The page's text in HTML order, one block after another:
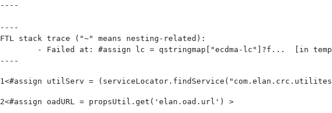
----
----
FTL stack trace ("~" means nesting-related):
----
1<#assign utilServ =
2<#assign oadURL = propsUtil.get('elan.oad.url') >